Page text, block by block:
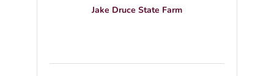
Jake Druce State Farm